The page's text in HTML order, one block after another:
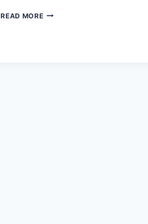
READ MOREBL